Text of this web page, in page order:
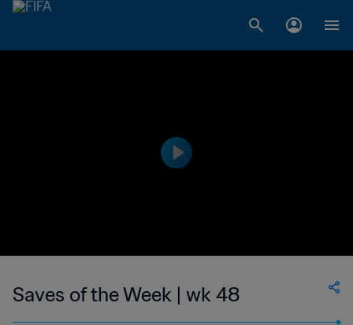
Saves of the Week | wk 48